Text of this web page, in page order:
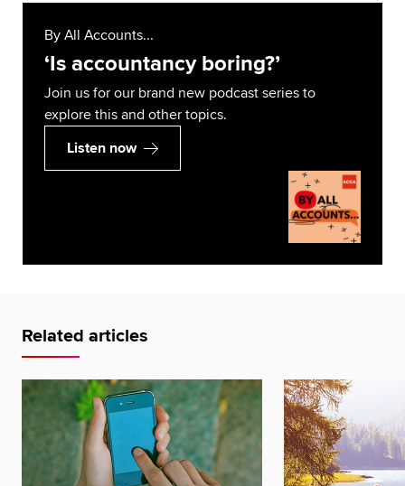
By All Accounts...
‘Is accountancy boring?’
Join us for our brand new podcast series to
explore this and other topics.
Listen now
Related articles